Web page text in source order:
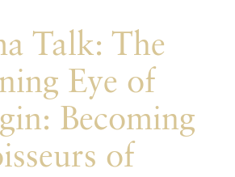
Talk: The
Eye of
Becoming
of